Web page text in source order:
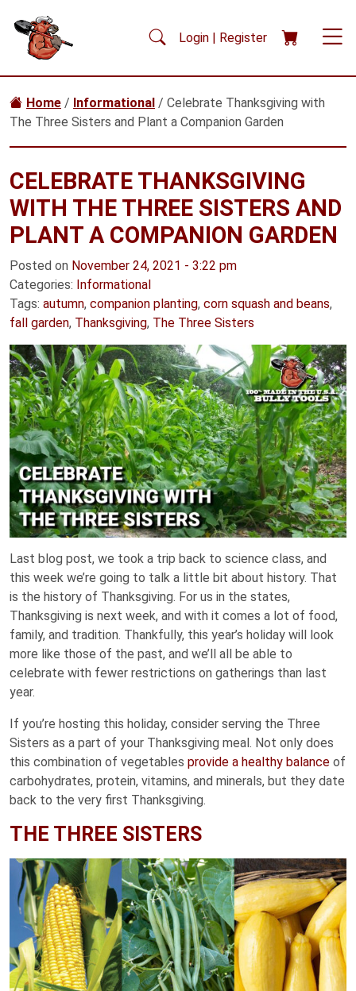
Skip to main content
Login | Register
Home / Informational / Celebrate Thanksgiving with
The Three Sisters and Plant a Companion Garden
CELEBRATE THANKSGIVING
WITH THE THREE SISTERS AND
PLANT A COMPANION GARDEN
Posted on November 24, 2021 - 3:22 pm
Categories: Informational
Tags: autumn, companion planting, corn squash and beans,
fall garden, Thanksgiving, The Three Sisters
Last blog post, we took a trip back to science class, and
this week we’re going to talk a little bit about history. That
is the history of Thanksgiving. For us in the states,
Thanksgiving is next week, and with it comes a lot of food,
family, and tradition. Thankfully, this year’s holiday will look
more like those of the past, and we’ll all be able to
celebrate with fewer restrictions on gatherings than last
year.
If you’re hosting this holiday, consider serving the Three
Sisters as a part of your Thanksgiving meal. Not only does
this combination of vegetables provide a healthy balance of
carbohydrates, protein, vitamins, and minerals, but they date
back to the very first Thanksgiving.
THE THREE SISTERS